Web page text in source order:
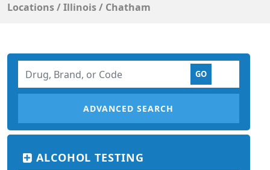
Locations/Illinois/ Chatham
ADVANCED SEARCH
ALCOHOL TESTING